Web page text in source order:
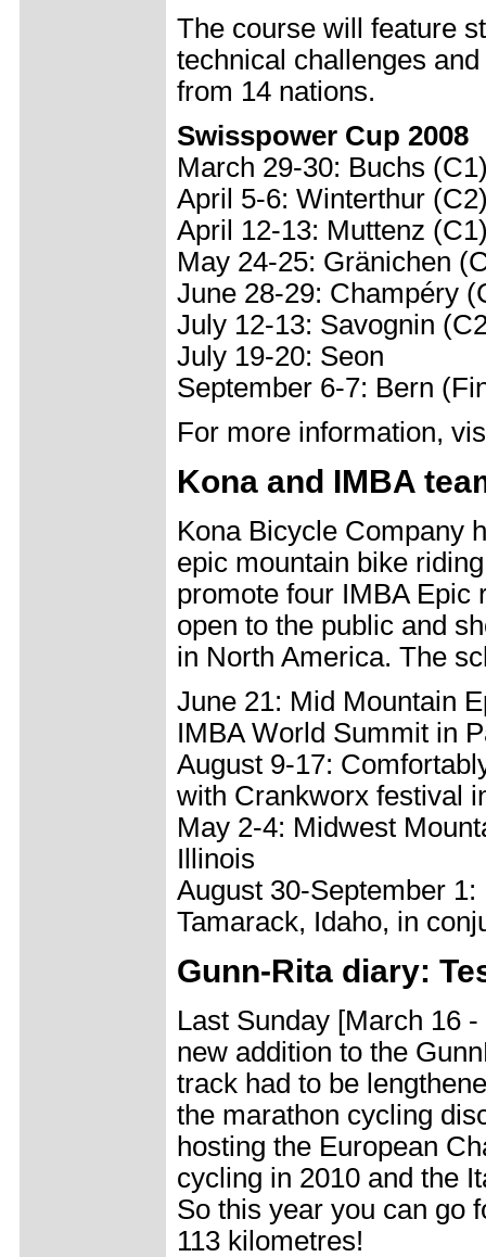
The course will feature
technical challenges
from 14 nations.
Swisspower Cup 2008
March 29-30: Buchs
April 5-6: Winterthur
April 12-13: Muttenz
May 24-25: Gränichen
June 28-29: Champéry
July 12-13: Savognin
July 19-20: Seon
September 6-7: Bern
For more information,
Kona and IMBA
Kona Bicycle Company
epic mountain bike
promote four IMBA Epic
open to the public and
in North America. The
June 21: Mid Mountain
IMBA World Summit in
August 9-17:
with Crankworx festival
May 2-4: Midwest
Illinois
August 30-September
Tamarack, Idaho, in
Gunn-Rita diary:
Last Sunday [March 16
new addition to the
track had to be
the marathon cycling
hosting the European
cycling in 2010 and the
So this year you can go
113 kilometres!